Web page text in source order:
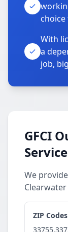
With
a
job,
GFCI
We
ZIP